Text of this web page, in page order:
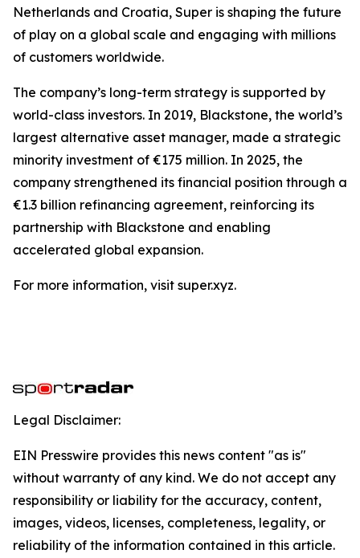
Netherlands and Croatia, Super is shaping the future
of play on a global scale and engaging with millions
of customers worldwide.
The company’s long-term strategy is supported by
world-class investors. In 2019, Blackstone, the world’s
largest alternative asset manager, made a strategic
minority investment of €175 million. In 2025, the
company strengthened its financial position through a
€1.3 billion refinancing agreement, reinforcing its
partnership with Blackstone and enabling
accelerated global expansion.
For more information, visit super.xyz.
Legal Disclaimer:
EIN Presswire provides this news content "as is"
without warranty of any kind. We do not accept any
responsibility or liability for the accuracy, content,
images, videos, licenses, completeness, legality, or
reliability of the information contained in this article.